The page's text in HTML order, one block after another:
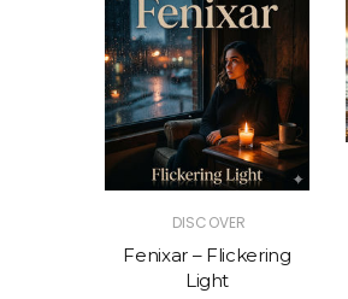
DISCOVER
Fenixar – Flickering
Light